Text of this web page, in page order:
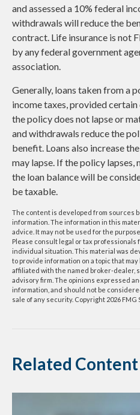
and assessed a 10% federal
withdrawals will reduce the
contract. Life insurance is not
by any federal government
association.
Generally, loans taken from a
income taxes, provided certain
the policy does not lapse or
and withdrawals reduce the
benefit. Loans also increase
may lapse. If the policy lapses,
the loan balance will be
be taxable.
The content is developed from sources
information. The information in this
advice. It may not be used for the
Please consult legal or tax
individual situation. This material was
to provide information on a topic that
affiliated with the named broker-dealer,
advisory firm. The opinions expressed
information, and should not be
sale of any security. Copyright 2026 FMG
Related Content